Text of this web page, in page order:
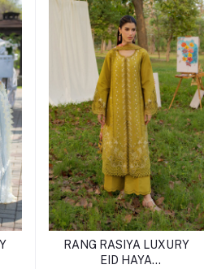
RANG RASIYA LUXURY
EID HAYA